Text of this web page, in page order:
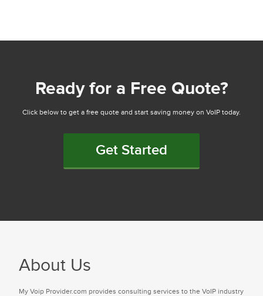
Ready for a Free Quote?
Click below to get a free quote and start saving money on VoIP today.
Get Started
About Us
My Voip Provider.com provides consulting services to the VoIP industry